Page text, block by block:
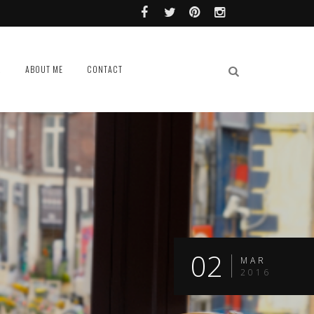
ABOUT ME CONTACT
02
MAR
2016